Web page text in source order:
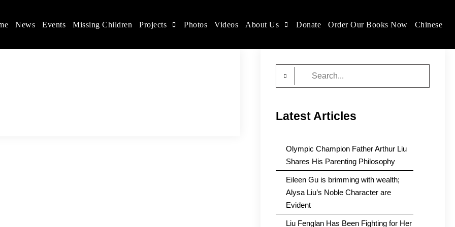
rights, and help make the world a better place.
News Events Missing Children Projects Photos Videos About Us Donate Order Our Books Now Chinese
Latest Articles
Olympic Champion Father Arthur Liu
Shares His Parenting Philosophy
Eileen Gu is brimming with wealth;
Alysa Liu’s Noble Character are
Evident
Liu Fenglan Has Been Fighting for Her